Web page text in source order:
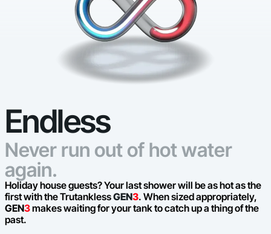
Endless
Never run out of hot water
again.
Holiday house guests? Your last shower will be as hot as the
first with the TrutanklessGEN3. When sized appropriately,
GEN3makes waiting for your tank to catch up a thing of the
past.